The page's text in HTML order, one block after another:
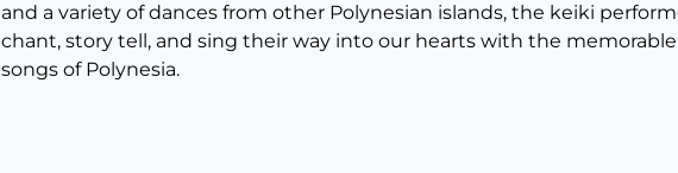
and a variety of dances from other Polynesian islands, the keiki
chant, story tell, and sing their way into our hearts with the
songs of Polynesia.